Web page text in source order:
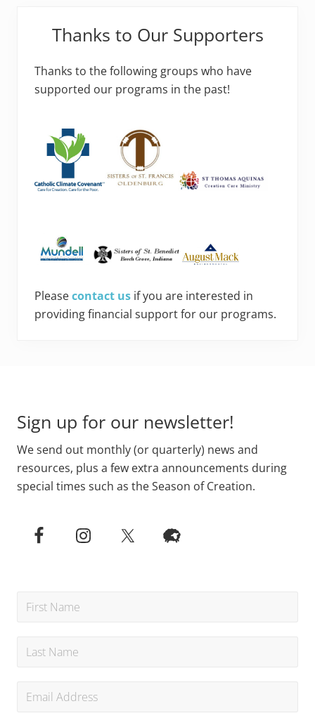
Thanks to Our Supporters
Thanks to the following groups who have
supported our programs in the past!
Pleasecontact us if you are interested in
providing financial support for our programs.
Sign up for our newsletter!
We send out monthly (or quarterly) news and
resources, plus a few extra announcements during
special times such as the Season of Creation.